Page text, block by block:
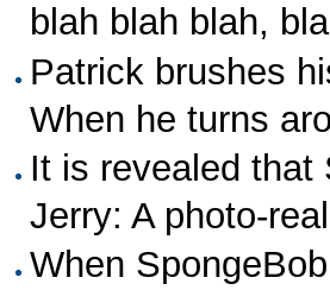
blah blah blah,
Patrick brushes
When he turns
It is revealed that
Jerry: A photo-
When